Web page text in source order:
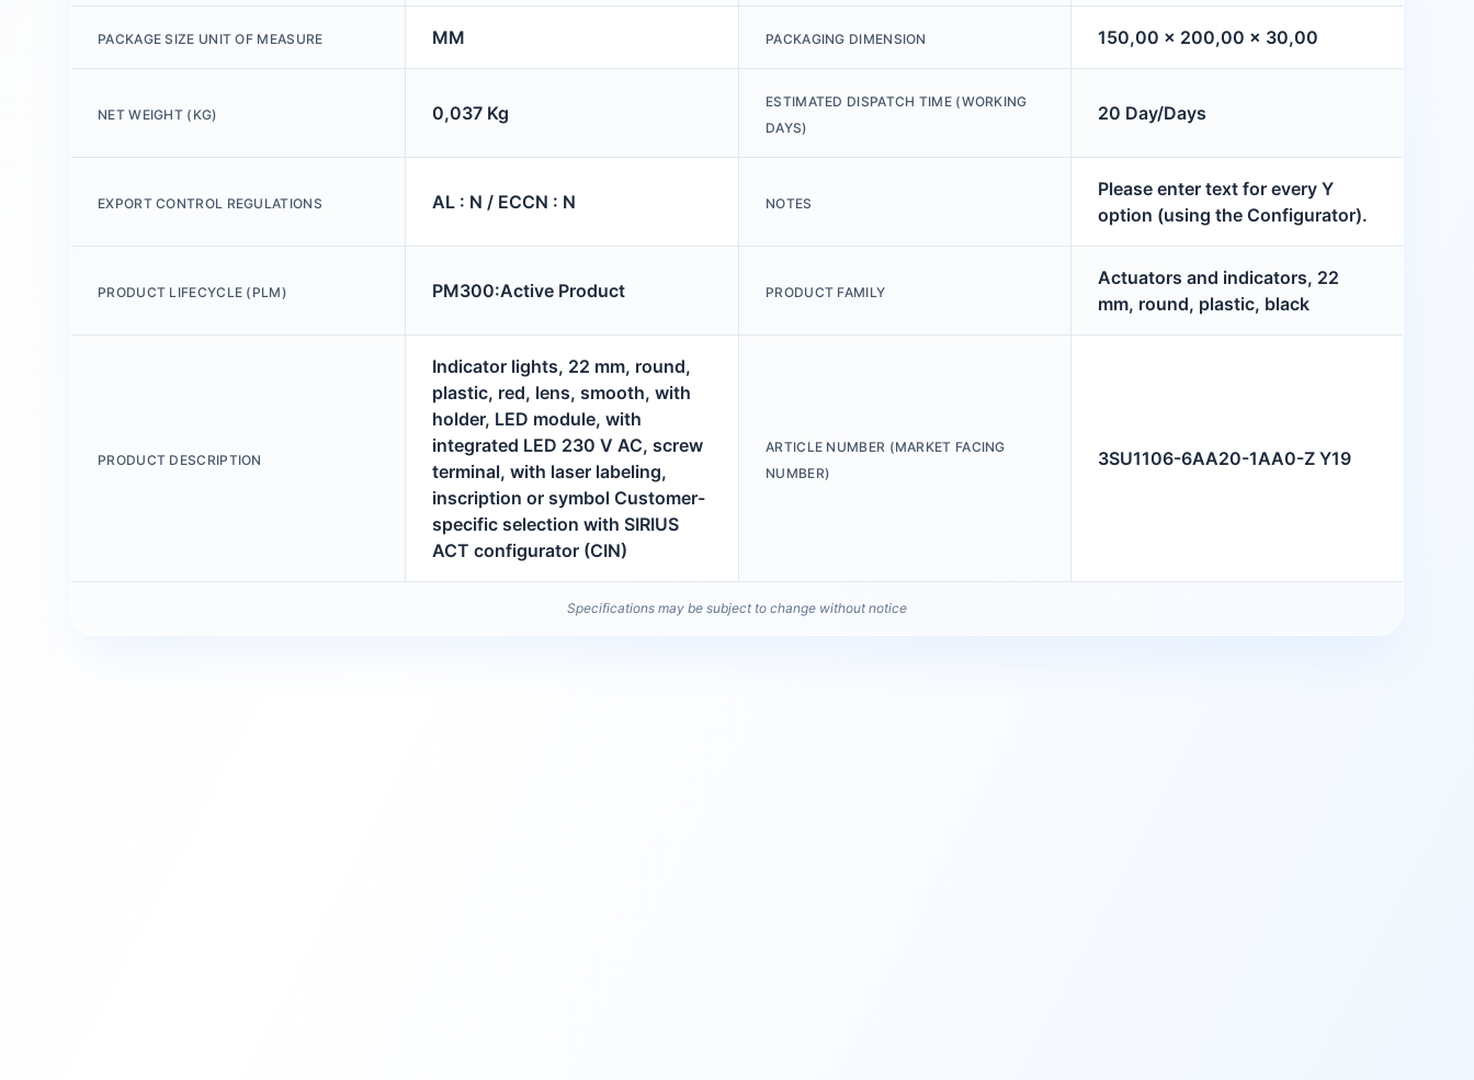
PACKAGE SIZE UNIT OF MEASURE MM PACKAGING DIMENSION 150,00 x 200,00 x 30,00
NET WEIGHT (KG) 0,037 Kg
ESTIMATED DISPATCH TIME (WORKING
DAYS)
20 Day/Days
EXPORT CONTROL REGULATIONS AL : N / ECCN : N NOTES
Please enter text for every Y
option (using the Configurator).
PRODUCT LIFECYCLE (PLM) PM300:Active Product PRODUCT FAMILY
Actuators and indicators, 22
mm, round, plastic, black
PRODUCT DESCRIPTION
Indicator lights, 22 mm, round,
plastic, red, lens, smooth, with
holder, LED module, with
integrated LED 230 V AC, screw
terminal, with laser labeling,
inscription or symbol Customer-
specific selection with SIRIUS
ACT configurator (CIN)
ARTICLE NUMBER (MARKET FACING
NUMBER)
3SU1106-6AA20-1AA0-Z Y19
Specifications may be subject to change without notice